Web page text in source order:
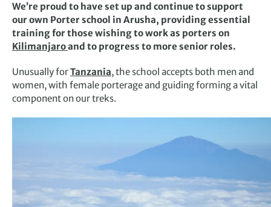
We’re proud to have set up and continue to support
our own Porter school in Arusha, providing essential
training for those wishing to work as porters on
Kilimanjaroand to progress to more senior roles.
Unusually forTanzania, the school accepts both men and
women, with female porterage and guiding forming a vital
component on our treks.